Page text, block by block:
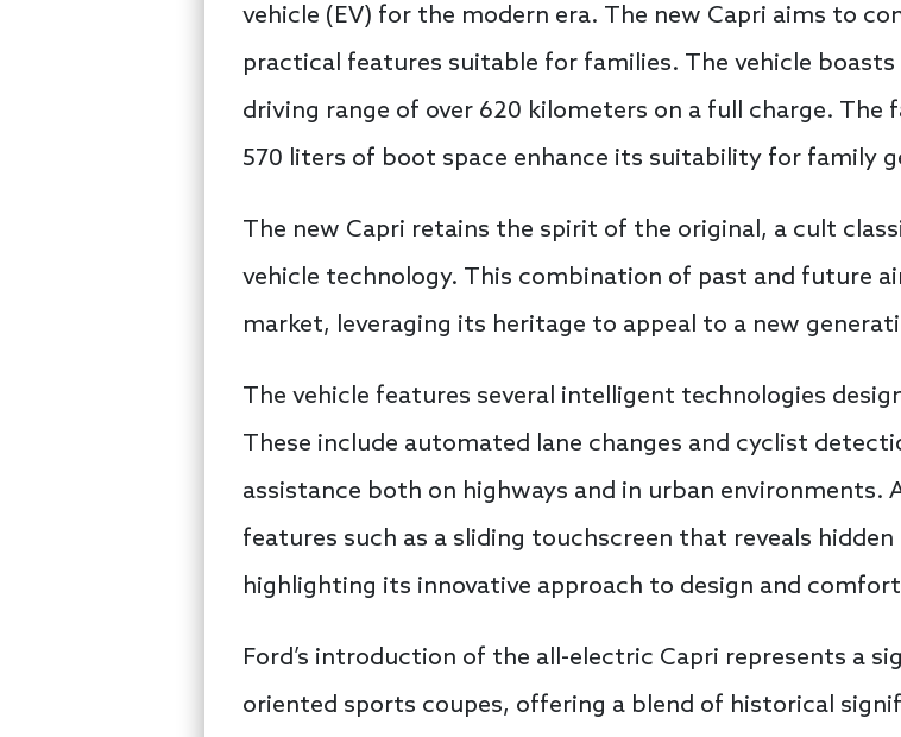
vehicle (EV) for the modern era. The new Capri aims to
practical features suitable for families. The vehicle
driving range of over 620 kilometers on a full charge.
570 liters of boot space enhance its suitability for family
The new Capri retains the spirit of the original, a cult
vehicle technology. This combination of past and future
market, leveraging its heritage to appeal to a new
The vehicle features several intelligent technologies
These include automated lane changes and cyclist
assistance both on highways and in urban environments.
features such as a sliding touchscreen that reveals hidden
highlighting its innovative approach to design and
Ford’s introduction of the all-electric Capri represents a
oriented sports coupes, offering a blend of historical